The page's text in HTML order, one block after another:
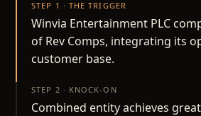
STEP 1 · THE TRIGGER
Winvia Entertainment PLC
of Rev Comps, integrating its
customer base.
STEP 2 · KNOCK-ON
Combined entity achieves